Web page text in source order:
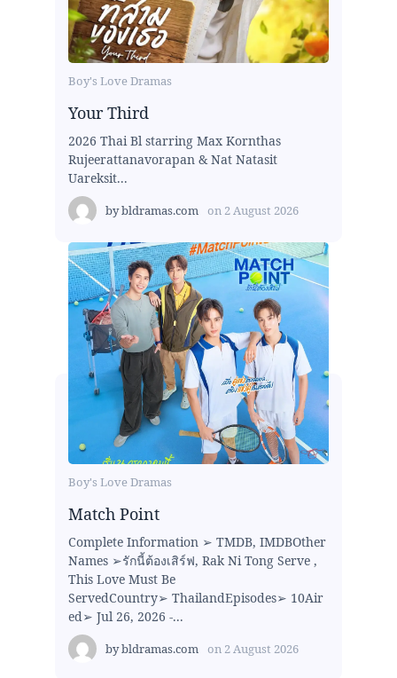
Boy's Love Dramas
Your Third
2026 Thai Bl starring Max Kornthas
Rujeerattanavorapan & Nat Natasit
Uareksit...
bybldramas.com on 2 August 2026
Boy's Love Dramas
Match Point
Complete Information ➢ TMDB, IMDBOther
Names ➢รักนี้ต้องเสิร์ฟ, Rak Ni Tong Serve ,
This Love Must Be
ServedCountry➢ ThailandEpisodes➢ 10Air
ed➢ Jul 26, 2026 -...
bybldramas.com on 2 August 2026